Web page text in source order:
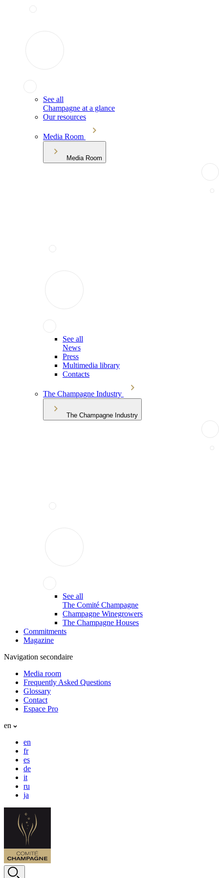
See all
Champagne at a glance
Our resources
Media Room
Media Room
See all
News
Press
Multimedia library
Contacts
The Champagne Industry
The Champagne Industry
See all
The Comité Champagne
Champagne Winegrowers
The Champagne Houses
Commitments
Magazine
Navigation secondaire
Media room
Frequently Asked Questions
Glossary
Contact
Espace Pro
en
en
fr
es
de
it
ru
ja